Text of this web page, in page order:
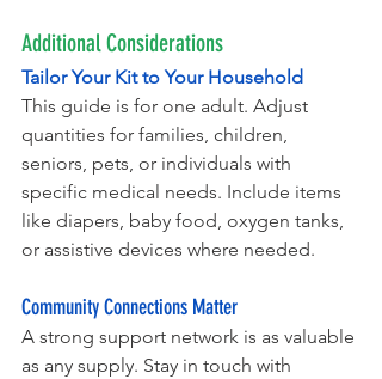
Additional Considerations
Tailor Your Kit to Your Household
This guide is for one adult. Adjust
quantities for families, children,
seniors, pets, or individuals with
specific medical needs. Include items
like diapers, baby food, oxygen tanks,
or assistive devices where needed.
Community Connections Matter
A strong support network is as valuable
as any supply. Stay in touch with